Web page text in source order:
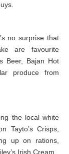
no surprise that
are favourite
Beer, Bajan Hot
produce from
the local white
Tayto’s Crisps,
up on rations,
Irish Cream.